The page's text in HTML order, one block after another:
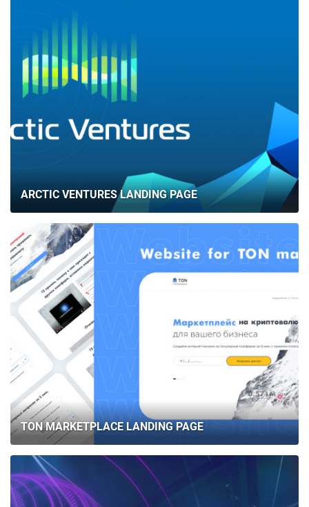
ARCTIC VENTURES LANDING PAGE
TON MARKETPLACE LANDING PAGE